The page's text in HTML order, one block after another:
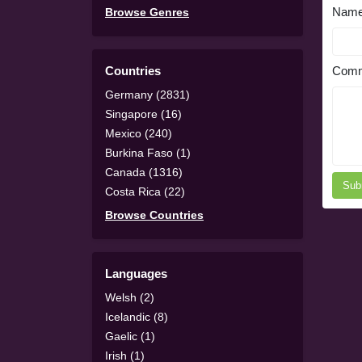
Browse Genres
Countries
Germany (2831)
Singapore (16)
Mexico (240)
Burkina Faso (1)
Canada (1316)
Costa Rica (22)
Browse Countries
Languages
Welsh (2)
Icelandic (8)
Gaelic (1)
Irish (1)